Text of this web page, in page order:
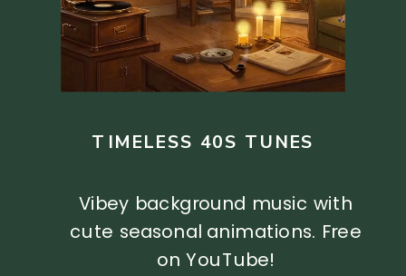
Vibey background music with
cute seasonal animations. Free
on YouTube!
TIMELESS 40S TUNES